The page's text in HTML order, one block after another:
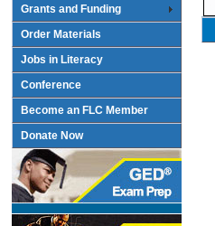
Grants and Funding
Order Materials
Jobs in Literacy
Conference
Become an FLC Member
Donate Now